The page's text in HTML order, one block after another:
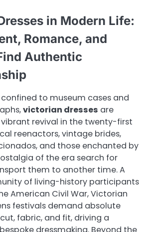
in Modern Life:
Romance, and
Authentic
to museum cases and
victorian dresses are
revival in the twenty-first
reenactors, vintage brides,
and those enchanted by
of the era search for
them to another time. A
of living-history participants
American Civil War, Victorian
festivals demand absolute
fabric, and fit, driving a
dressmaking. Beyond the